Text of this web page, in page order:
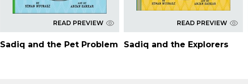
READ PREVIEW
Sadiq and the Pet Problem
READ PREVIEW
Sadiq and the Explorers